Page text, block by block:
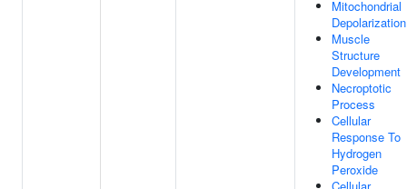
Mitochondrial
Depolarization
Muscle
Structure
Development
Necroptotic
Process
Cellular
Response To
Hydrogen
Peroxide